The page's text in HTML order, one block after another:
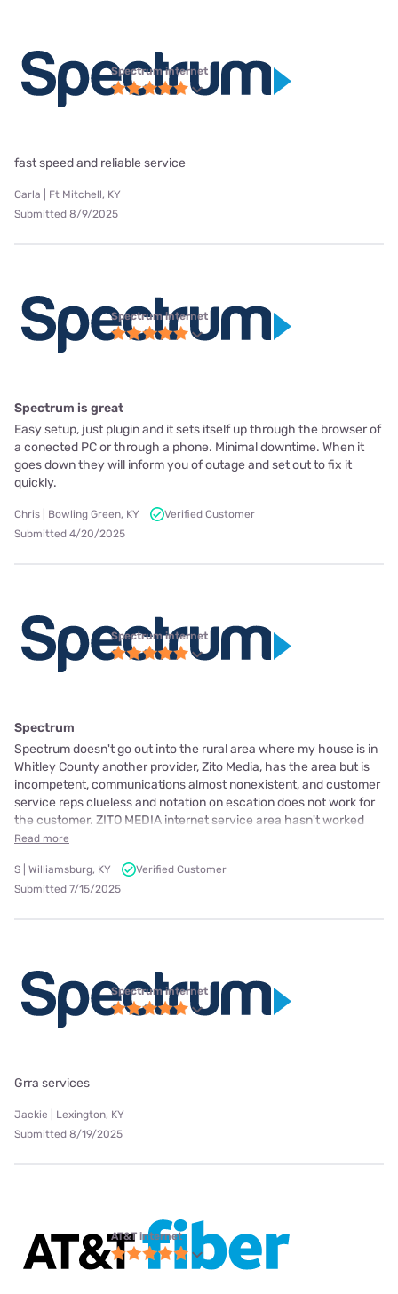
Spectrum internet
fast speed and reliable service
Carla | Ft Mitchell, KY
Submitted 8/9/2025
Spectrum internet
Spectrum is great
Easy setup, just plugin and it sets itself up through the browser of
a conected PC or through a phone. Minimal downtime. When it
goes down they will inform you of outage and set out to fix it
quickly.
Chris | Bowling Green, KY
Verified Customer
Submitted 4/20/2025
Spectrum internet
Spectrum
Spectrum doesn't go out into the rural area where my house is in
Whitley County another provider, Zito Media, has the area but is
incompetent, communications almost nonexistent, and customer
service reps clueless and notation on escation does not work for
the customer. ZITO MEDIA internet service area hasn't worked
Read more
S | Williamsburg, KY
Verified Customer
Submitted 7/15/2025
Spectrum internet
Grra services
Jackie | Lexington, KY
Submitted 8/19/2025
AT&T internet